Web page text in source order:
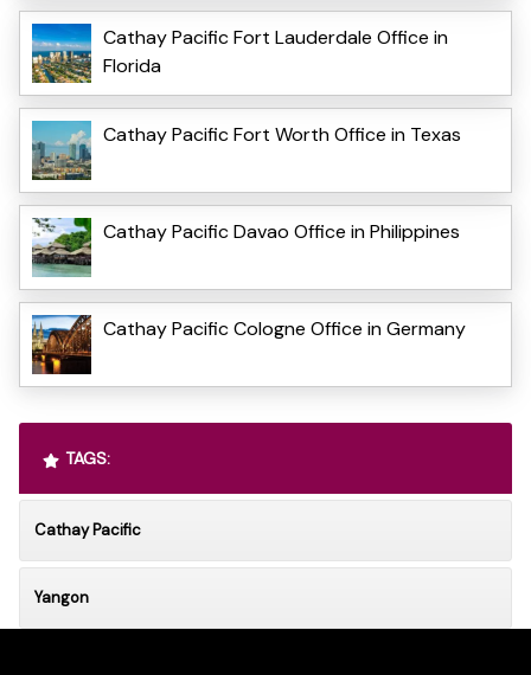
Cathay Pacific Fort Lauderdale Office in
Florida
Cathay Pacific Fort Worth Office in Texas
Cathay Pacific Davao Office in Philippines
Cathay Pacific Cologne Office in Germany
TAGS:
Cathay Pacific
Yangon